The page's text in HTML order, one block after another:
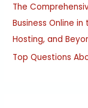
The
Business Online
Hosting, and
Top Questions